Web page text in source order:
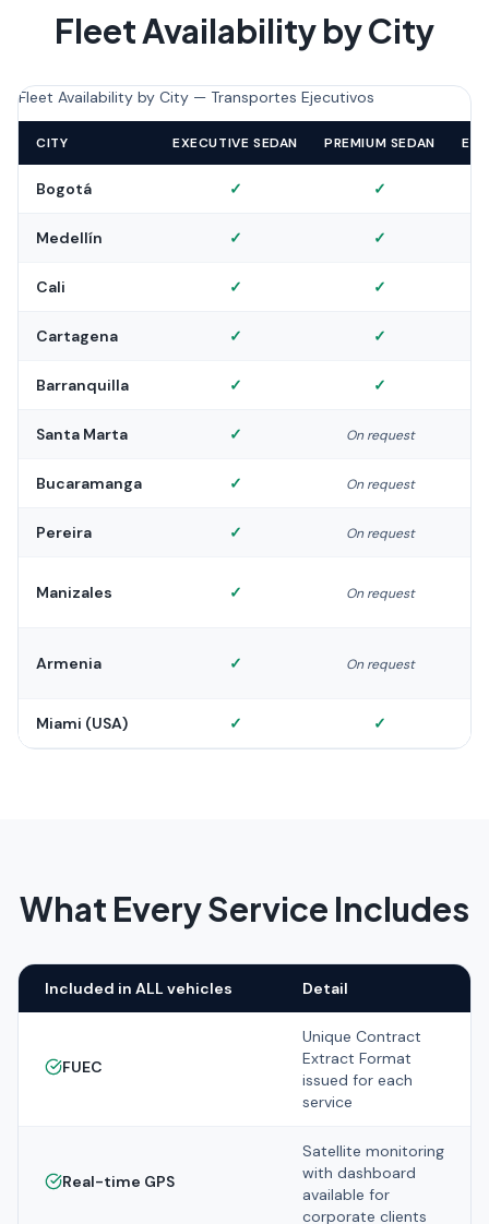
Fleet Availability by City
Fleet Availability by City — Transportes Ejecutivos
CITY EXECUTIVE SEDAN PREMIUM SEDAN
Bogotá ✓ ✓
Medellín ✓ ✓
Cali ✓ ✓
Cartagena ✓ ✓
Barranquilla ✓ ✓
Santa Marta ✓ On request
Bucaramanga ✓ On request
Pereira ✓ On request
Manizales ✓ On request
Armenia ✓ On request
Miami (USA) ✓ ✓
What Every Service Includes
Included in ALL vehicles Detail
FUEC
Unique Contract
Extract Format
issued for each
service
Real-time GPS
Satellite monitoring
with dashboard
available for
corporate clients